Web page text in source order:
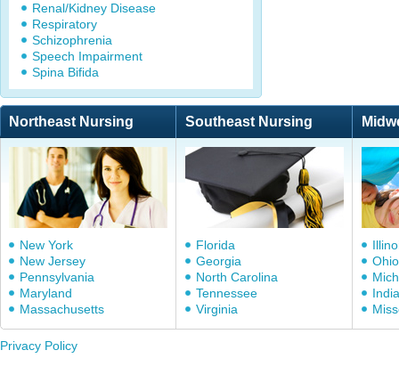
Renal/Kidney Disease
Respiratory
Schizophrenia
Speech Impairment
Spina Bifida
Northeast Nursing Southeast Nursing
New York
New Jersey
Pennsylvania
Maryland
Massachusetts
Florida
Georgia
North Carolina
Tennessee
Virginia
Ohio
Privacy Policy